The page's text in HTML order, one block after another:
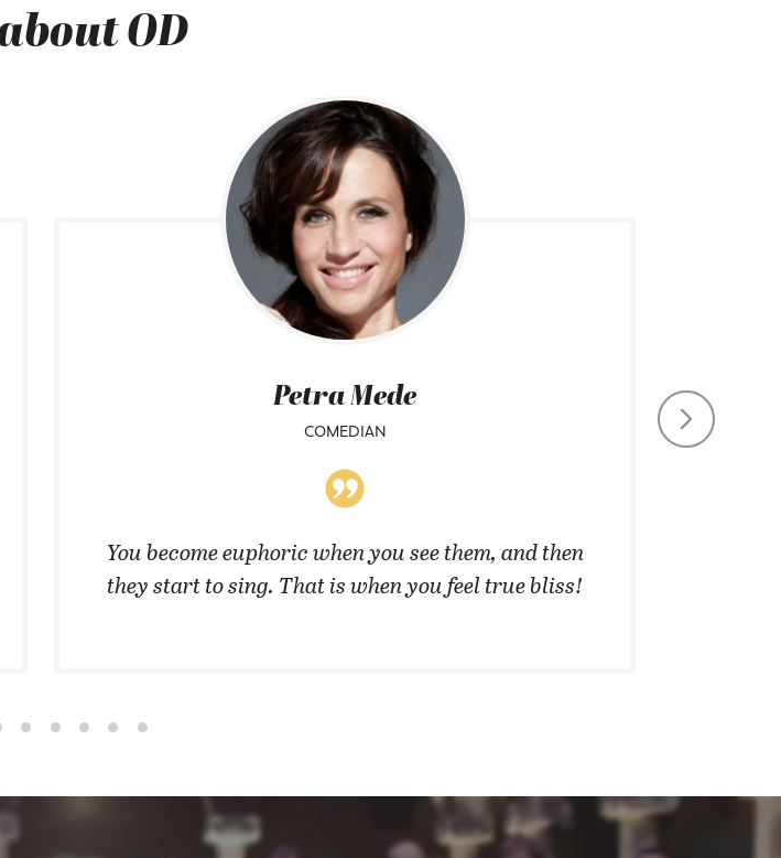
OD
Petra Mede
COMEDIAN
You become euphoric when you see them, and then
they start to sing. That is when you feel true bliss!
CHIEF